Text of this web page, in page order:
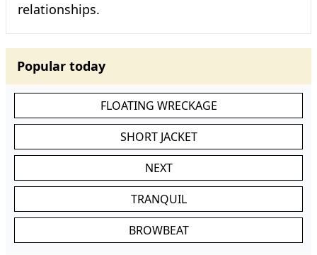
relationships.
Popular today
FLOATING WRECKAGE
SHORT JACKET
NEXT
TRANQUIL
BROWBEAT